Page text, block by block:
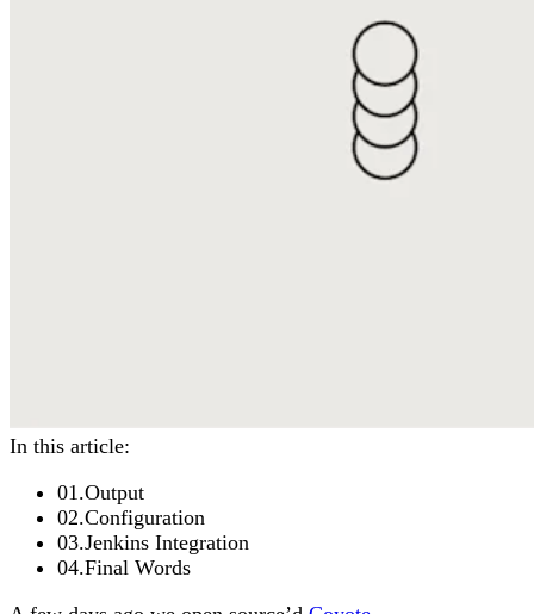
In this article:
01.Output
02.Configuration
03.Jenkins Integration
04.Final Words